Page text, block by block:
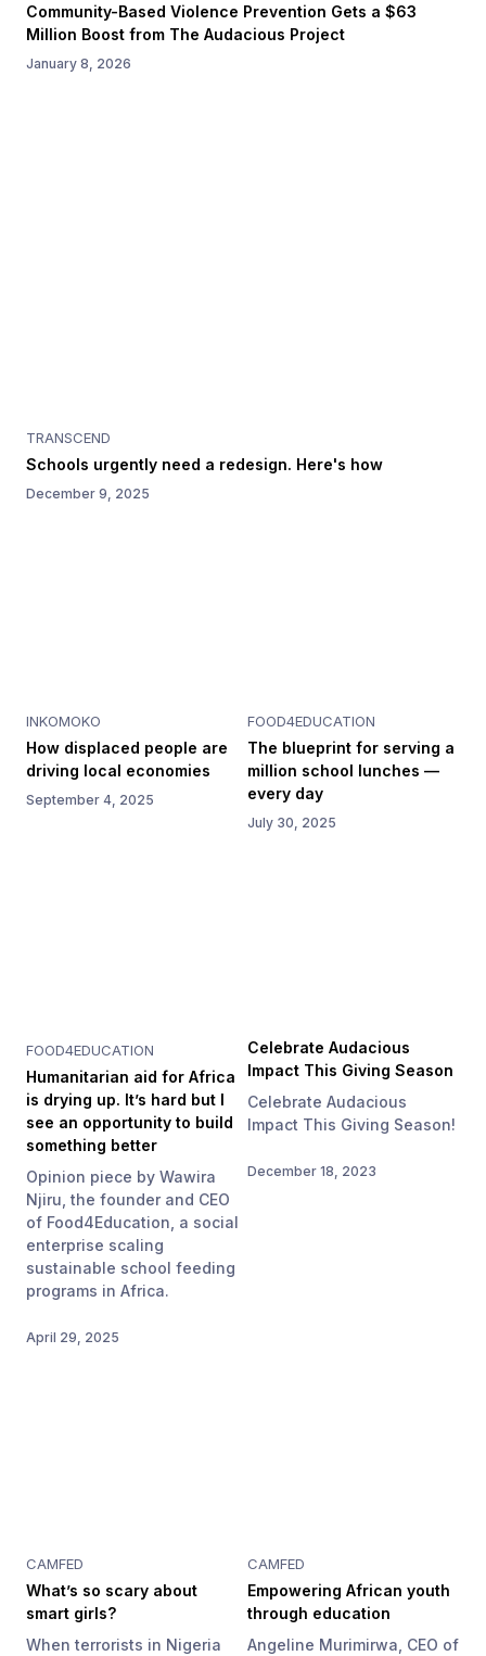
Community-Based Violence Prevention Gets a $63
Million Boost from The Audacious Project
January 8, 2026
TRANSCEND
Schools urgently need a redesign. Here's how
December 9, 2025
INKOMOKO
How displaced people are
driving local economies
September 4, 2025
FOOD4EDUCATION
The blueprint for serving a
million school lunches —
every day
July 30, 2025
FOOD4EDUCATION
Humanitarian aid for Africa
is drying up. It’s hard but I
see an opportunity to build
something better
Opinion piece by Wawira
Njiru, the founder and CEO
of Food4Education, a social
enterprise scaling
sustainable school feeding
programs in Africa.
April 29, 2025
Celebrate Audacious
Impact This Giving Season
Celebrate Audacious
Impact This Giving Season!
December 18, 2023
CAMFED
What’s so scary about
smart girls?
When terrorists in Nigeria
CAMFED
Empowering African youth
through education
Angeline Murimirwa, CEO of